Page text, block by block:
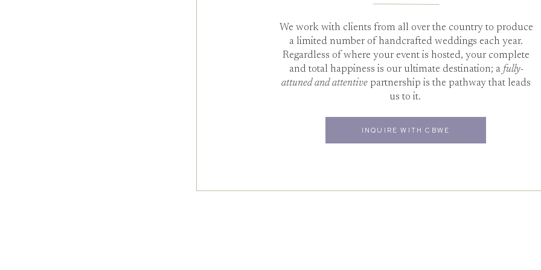
We work with clients from all over the country to produce
a limited number of handcrafted weddings each year.
Regardless of where your event is hosted, your complete
and total happiness is our ultimate destination; a fully-
attuned and attentive partnership is the pathway that leads
us to it.
INQUIRE WITH CBWE